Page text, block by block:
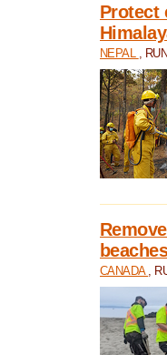
Protect
NEPAL ,
CANADA ,